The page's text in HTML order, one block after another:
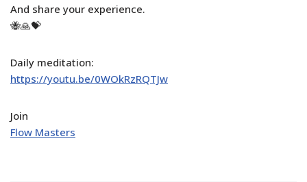
And share your experience.
🐝🙏💝
Daily meditation:
https://youtu.be/0WOkRzRQTJw
Join
Flow Masters